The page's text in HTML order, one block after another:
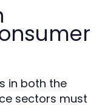
in both the
sectors must